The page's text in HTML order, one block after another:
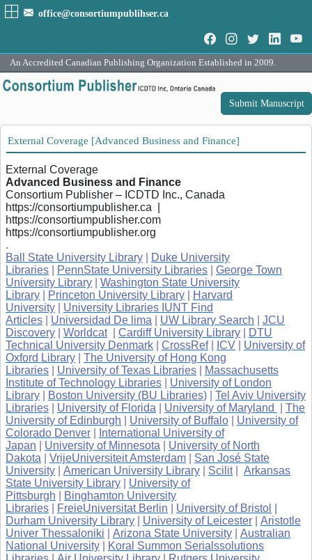
office@consortiumpublihser.ca
An Accredited Canadian Publishing Organization Established in 2009.
Submit Manuscript
External Coverage [Advanced Business and Finance]
External Coverage
Advanced Business and Finance
Consortium Publisher – ICDTD Inc., Canada
https://consortiumpublisher.ca |
https://consortiumpublisher.com
https://consortiumpublisher.org
.
Ball State University Library
Duke University
Libraries
PennState University Libraries
George Town
University Library
Washington State University
Library
Princeton University Library
Harvard
University
University Libraries IUNT Find
Articles
Universidad De lima UW Library Search
JCU
Discovery
Worldcat Cardiff University Library
DTU
Technical University Denmark
CrossRef ICV
University of
Oxford Library
The University of Hong Kong
Libraries
University of Texas Libraries
Massachusetts
Institute of Technology Libraries
University of London
Library
Boston University (BU Libraries)
Tel Aviv University
Libraries
University of Florida University of Maryland
The
University of Edinburgh
University of Buffalo
University of
Colorado Denver
International University of
Japan
University of Minnesota
University of North
Dakota
VrijeUniversiteit Amsterdam
San José State
University
American University Library Scilit
Arkansas
State University Library
University of
Pittsburgh
Binghamton University
Libraries
FreieUniversitat Berlin University of Bristol
Durham University Library
University of Leicester
Aristotle
Univer Thessaloniki
Arizona State University
Australian
National University
Koral Summon Serialssolutions